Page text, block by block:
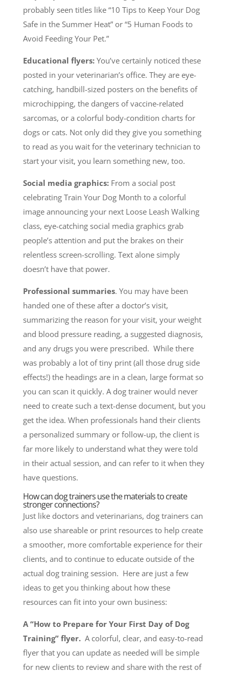
probably seen titles like “10 Tips to Keep Your Dog
Safe in the Summer Heat” or “5 Human Foods to
Avoid Feeding Your Pet.”
Educational flyers:You’ve certainly noticed these
posted in your veterinarian’s office. They are eye-
catching, handbill-sized posters on the benefits of
microchipping, the dangers of vaccine-related
sarcomas, or a colorful body-condition charts for
dogs or cats. Not only did they give you something
to read as you wait for the veterinary technician to
start your visit, you learn something new, too.
Social media graphics:From a social post
celebrating Train Your Dog Month to a colorful
image announcing your next Loose Leash Walking
class, eye-catching social media graphics grab
people’s attention and put the brakes on their
relentless screen-scrolling. Text alone simply
doesn’t have that power.
Professional summaries. You may have been
handed one of these after a doctor’s visit,
summarizing the reason for your visit, your weight
and blood pressure reading, a suggested diagnosis,
and any drugs you were prescribed. While there
was probably a lot of tiny print (all those drug side
effects!) the headings are in a clean, large format so
you can scan it quickly. A dog trainer would never
need to create such a text-dense document, but you
get the idea. When professionals hand their clients
a personalized summary or follow-up, the client is
far more likely to understand what they were told
in their actual session, and can refer to it when they
have questions.
How can dog trainers use the materials to create
stronger connections?
Just like doctors and veterinarians, dog trainers can
also use shareable or print resources to help create
a smoother, more comfortable experience for their
clients, and to continue to educate outside of the
actual dog training session. Here are just a few
ideas to get you thinking about how these
resources can fit into your own business:
A “How to Prepare for Your First Day of Dog
Training” flyer.A colorful, clear, and easy-to-read
flyer that you can update as needed will be simple
for new clients to review and share with the rest of